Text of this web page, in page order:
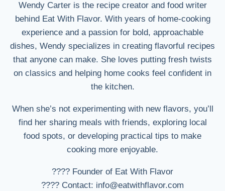
Wendy Carter is the recipe creator and food writer
behind Eat With Flavor. With years of home-cooking
experience and a passion for bold, approachable
dishes, Wendy specializes in creating flavorful recipes
that anyone can make. She loves putting fresh twists
on classics and helping home cooks feel confident in
the kitchen.
When she’s not experimenting with new flavors, you’ll
find her sharing meals with friends, exploring local
food spots, or developing practical tips to make
cooking more enjoyable.
???? Founder of Eat With Flavor
???? Contact: info@eatwithflavor.com